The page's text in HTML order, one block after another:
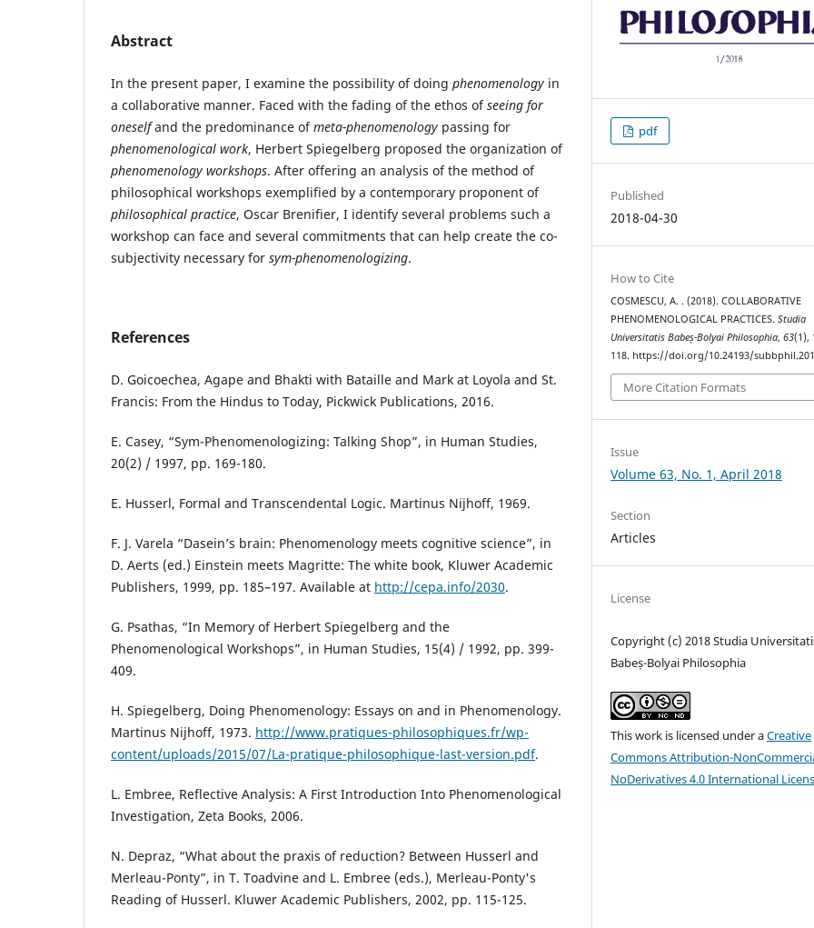
Abstract
In the present paper, I examine the possibility of doing phenomenology in
a collaborative manner. Faced with the fading of the ethos ofseeing for
oneselfand the predominance ofmeta-phenomenology passing for
phenomenological work, Herbert Spiegelberg proposed the organization of
phenomenology workshops. After offering an analysis of the method of
philosophical workshops exemplified by a contemporary proponent of
philosophical practice, Oscar Brenifier, I identify several problems such a
workshop can face and several commitments that can help create the co-
subjectivity necessary for sym-phenomenologizing.
References
D. Goicoechea, Agape and Bhakti with Bataille and Mark at Loyola and St.
Francis: From the Hindus to Today, Pickwick Publications, 2016.
E. Casey, “Sym-Phenomenologizing: Talking Shop”, in Human Studies,
20(2) / 1997, pp. 169-180.
E. Husserl, Formal and Transcendental Logic. Martinus Nijhoff, 1969.
F. J. Varela “Dasein’s brain: Phenomenology meets cognitive science”, in
D. Aerts (ed.) Einstein meets Magritte: The white book, Kluwer Academic
Publishers, 1999, pp. 185–197. Available at http://cepa.info/2030.
G. Psathas, “In Memory of Herbert Spiegelberg and the
Phenomenological Workshops”, in Human Studies, 15(4) / 1992, pp. 399-
409.
H. Spiegelberg, Doing Phenomenology: Essays on and in Phenomenology.
Martinus Nijhoff, 1973. http://www.pratiques-philosophiques.fr/wp-
content/uploads/2015/07/La-pratique-philosophique-last-version.pdf.
L. Embree, Reflective Analysis: A First Introduction Into Phenomenological
Investigation, Zeta Books, 2006.
N. Depraz, “What about the praxis of reduction? Between Husserl and
Merleau-Ponty”, in T. Toadvine and L. Embree (eds.), Merleau-Ponty's
Reading of Husserl. Kluwer Academic Publishers, 2002, pp. 115-125.
pdf
Published
2018-04-30
How to Cite
COSMESCU, A. . (2018). COLLABORATIVE
PHENOMENOLOGICAL PRACTICES.Studia
Universitatis Babeș-Bolyai Philosophia,63(1),
118. https://doi.org/10.24193/
More Citation Formats
Issue
Volume 63, No. 1, April 2018
Section
Articles
License
Copyright (c) 2018 Studia
Babeș-Bolyai Philosophia
This work is licensed under aCreative
Commons Attribution-
NoDerivatives 4.0 International